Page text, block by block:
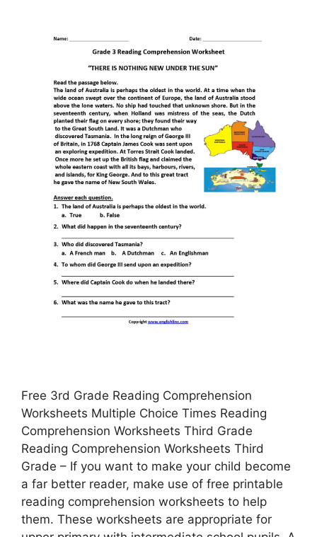
Free 3rd Grade Reading Comprehension
Worksheets Multiple Choice Times Reading
Comprehension Worksheets Third Grade
Reading Comprehension Worksheets Third
Grade – If you want to make your child become
a far better reader, make use of free printable
reading comprehension worksheets to help
them. These worksheets are appropriate for